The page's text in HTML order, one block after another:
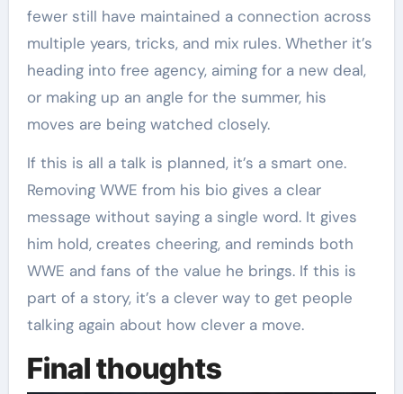
fewer still have maintained a connection across
multiple years, tricks, and mix rules. Whether it’s
heading into free agency, aiming for a new deal,
or making up an angle for the summer, his
moves are being watched closely.
If this is all a talk is planned, it’s a smart one.
Removing WWE from his bio gives a clear
message without saying a single word. It gives
him hold, creates cheering, and reminds both
WWE and fans of the value he brings. If this is
part of a story, it’s a clever way to get people
talking again about how clever a move.
Final thoughts